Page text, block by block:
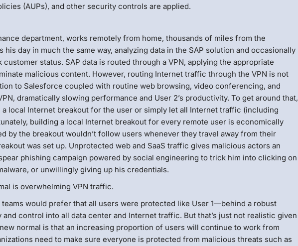
(AUPs), and other security controls are applied.
department, works remotely from home, thousands of miles from the
his day in much the same way, analyzing data in the SAP solution and occasionally
status. SAP data is routed through a VPN, applying the appropriate
malicious content. However, routing Internet traffic through the VPN is not
to Salesforce coupled with routine web browsing, video conferencing, and
dramatically slowing performance and User 2’s productivity. To get around that,
local Internet breakout for the user or simply let all Internet traffic (including
building a local Internet breakout for every remote user is economically
by the breakout wouldn’t follow users whenever they travel away from their
was set up. Unprotected web and SaaS traffic gives malicious actors an
phishing campaign powered by social engineering to trick him into clicking on
or unwillingly giving up his credentials.
is overwhelming VPN traffic.
would prefer that all users were protected like User 1—behind a robust
control into all data center and Internet traffic. But that’s just not realistic given
normal is that an increasing proportion of users will continue to work from
need to make sure everyone is protected from malicious threats such as